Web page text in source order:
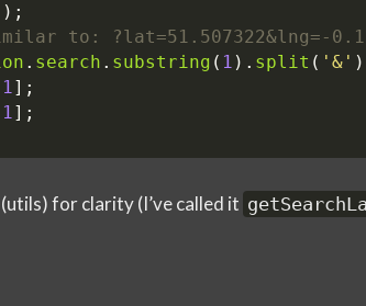
. search . substring ( 1 ). split ( '&'
1];
1];
for clarity (I’ve called it